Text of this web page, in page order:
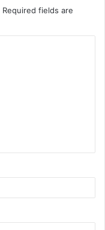
Required fields are